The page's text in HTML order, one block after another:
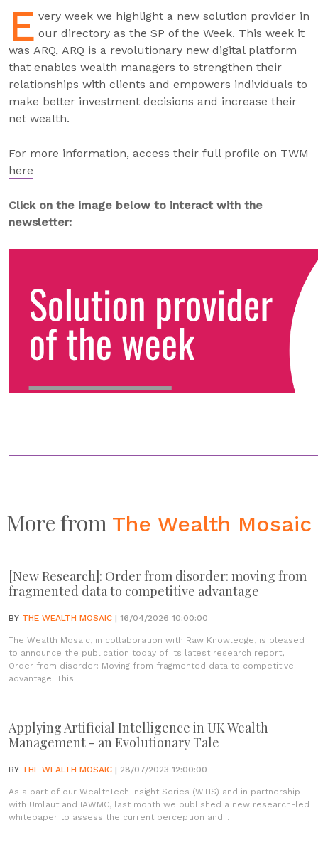
E very week we highlight a new solution provider in
our directory as the SP of the Week. This week it
was ARQ, ARQ is a revolutionary new digital platform
that enables wealth managers to strengthen their
relationships with clients and empowers individuals to
make better investment decisions and increase their
net wealth.
For more information, access their full profile on TWM
here
Click on the image below to interact with the
newsletter:
More from The Wealth Mosaic
[New Research]: Order from disorder: moving from
fragmented data to competitive advantage
BY THE WEALTH MOSAIC | 16/04/2026 10:00:00
The Wealth Mosaic, in collaboration with Raw Knowledge, is pleased
to announce the publication today of its latest research report,
Order from disorder: Moving from fragmented data to competitive
advantage. This...
Applying Artificial Intelligence in UK Wealth
Management - an Evolutionary Tale
BY THE WEALTH MOSAIC | 28/07/2023 12:00:00
As a part of our WealthTech Insight Series (WTIS) and in partnership
with Umlaut and IAWMC, last month we published a new research-led
whitepaper to assess the current perception and...